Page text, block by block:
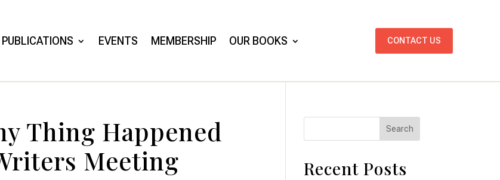
PUBLICATIONS EVENTS MEMBERSHIP OUR BOOKS CONTACT US
Thing Happened
Meeting
Recent Posts